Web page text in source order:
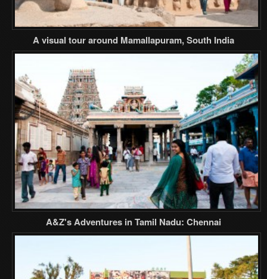
A visual tour around Mamallapuram, South India
A&Z's Adventures in Tamil Nadu: Chennai